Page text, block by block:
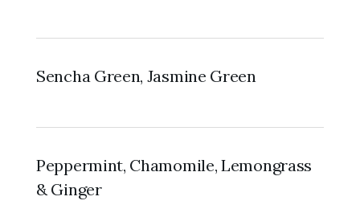
Sencha Green, Jasmine Green
Peppermint, Chamomile, Lemongrass
& Ginger